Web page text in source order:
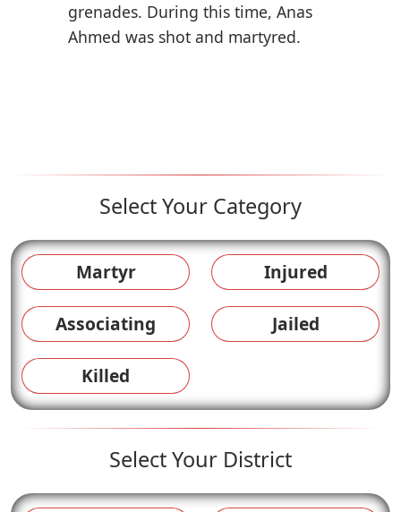
grenades. During this time, Anas
Ahmed was shot and martyred.
Select Your Category
Martyr Injured
Associating Jailed
Killed
Select Your District